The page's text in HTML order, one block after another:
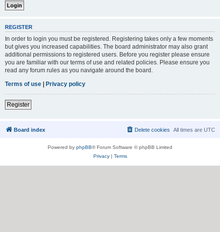
REGISTER
In order to login you must be registered. Registering takes only a few moments
but gives you increased capabilities. The board administrator may also grant
additional permissions to registered users. Before you register please ensure
you are familiar with our terms of use and related policies. Please ensure you
read any forum rules as you navigate around the board.
Terms of use | Privacy policy
Register
Board index All times are UTC
Delete cookies
Powered by phpBB® Forum Software © phpBB Limited
Privacy| Terms